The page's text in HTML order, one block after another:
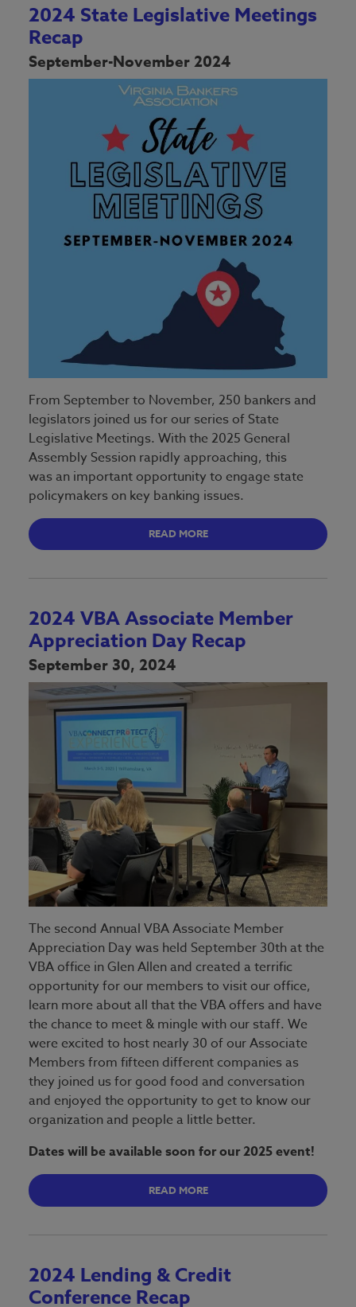
2024 State Legislative Meetings
Recap
September-November 2024
From September to November, 250 bankers and
legislators joined us for our series of State
Legislative Meetings. With the 2025 General
Assembly Session rapidly approaching, this
was an important opportunity to engage state
policymakers on key banking issues.
READ MORE
2024 VBA Associate Member
Appreciation Day Recap
September 30, 2024
The second Annual VBA Associate Member
Appreciation Day was held September 30th at the
VBA office in Glen Allen and created a terrific
opportunity for our members to visit our office,
learn more about all that the VBA offers and have
the chance to meet & mingle with our staff. We
were excited to host nearly 30 of our Associate
Members from fifteen different companies as
they joined us for good food and conversation
and enjoyed the opportunity to get to know our
organization and people a little better.
Dates will be available soon for our 2025 event!
READ MORE
2024 Lending & Credit
Conference Recap